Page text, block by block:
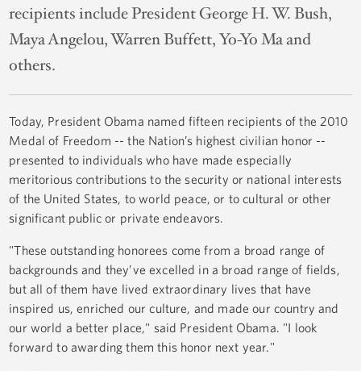
recipients include President George H. W. Bush,
Maya Angelou, Warren Buffett, Yo-Yo Ma and
others.
Today, President Obama named fifteen recipients of the 2010
Medal of Freedom -- the Nation’s highest civilian honor --
presented to individuals who have made especially
meritorious contributions to the security or national interests
of the United States, to world peace, or to cultural or other
significant public or private endeavors.
"These outstanding honorees come from a broad range of
backgrounds and they’ve excelled in a broad range of fields,
but all of them have lived extraordinary lives that have
inspired us, enriched our culture, and made our country and
our world a better place," said President Obama. "I look
forward to awarding them this honor next year."